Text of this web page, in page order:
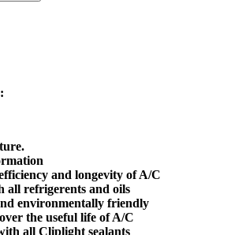
and longevity of A/C
all refrigerents and oils
environmentally friendly
the useful life of A/C
all Cliplight sealants